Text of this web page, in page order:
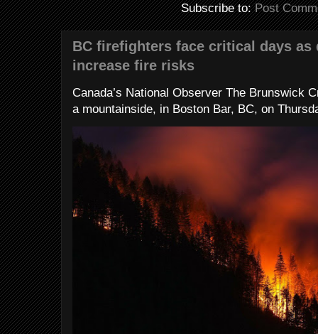
Subscribe to:Post
BC firefighters face critical days as
increase fire risks
Canada’s National Observer The Brunswick
a mountainside, in Boston Bar, BC, on